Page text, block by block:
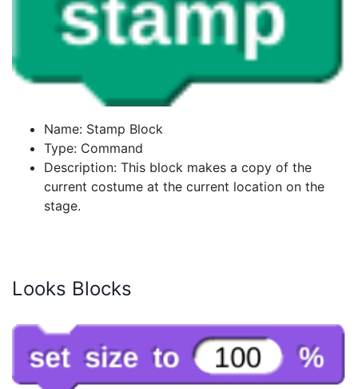
Name: Stamp Block
Type: Command
Description: This block makes a copy of the
current costume at the current location on the
stage.
Looks Blocks